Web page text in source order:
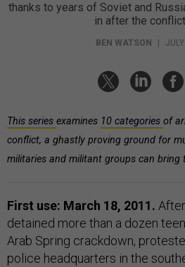
thanks to years of Soviet and
in after the
BEN WATSON |
This series examines 10 categories of
conflict, a ghastly proving ground for
militaries and militant groups can bring
First use: March 18, 2011.
detained more than a dozen
Arab Spring crackdown,
police headquarters in the